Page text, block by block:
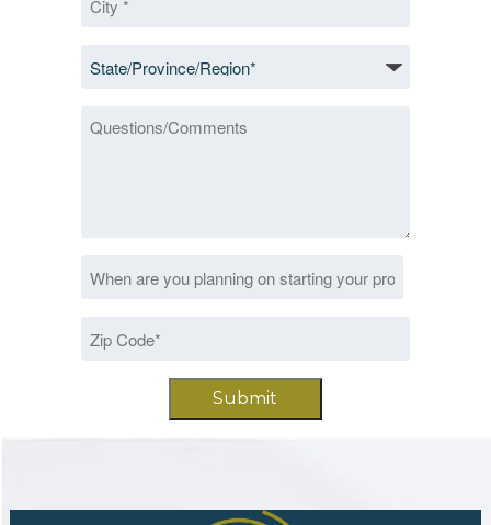
Questions/Comments
MM
DD
Code